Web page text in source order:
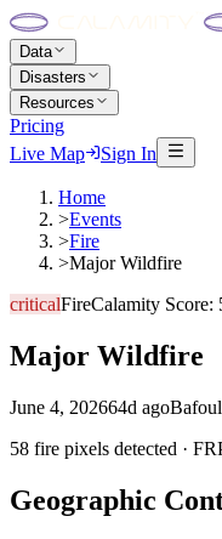
Data
Disasters
Resources
Pricing
Live Map
Sign In
Home
>Events
>Fire
>Major Wildfire
criticalFireCalamity Score:
Major Wildfire
June 4, 202664d ago
58 fire pixels detected ·
Geographic